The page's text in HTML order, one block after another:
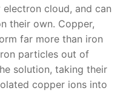
cloud, and can
their own. Copper,
far more than iron
particles out of
solution, taking their
copper ions into